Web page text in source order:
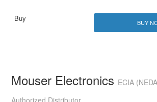
BUY
Mouser Electronics ECIA